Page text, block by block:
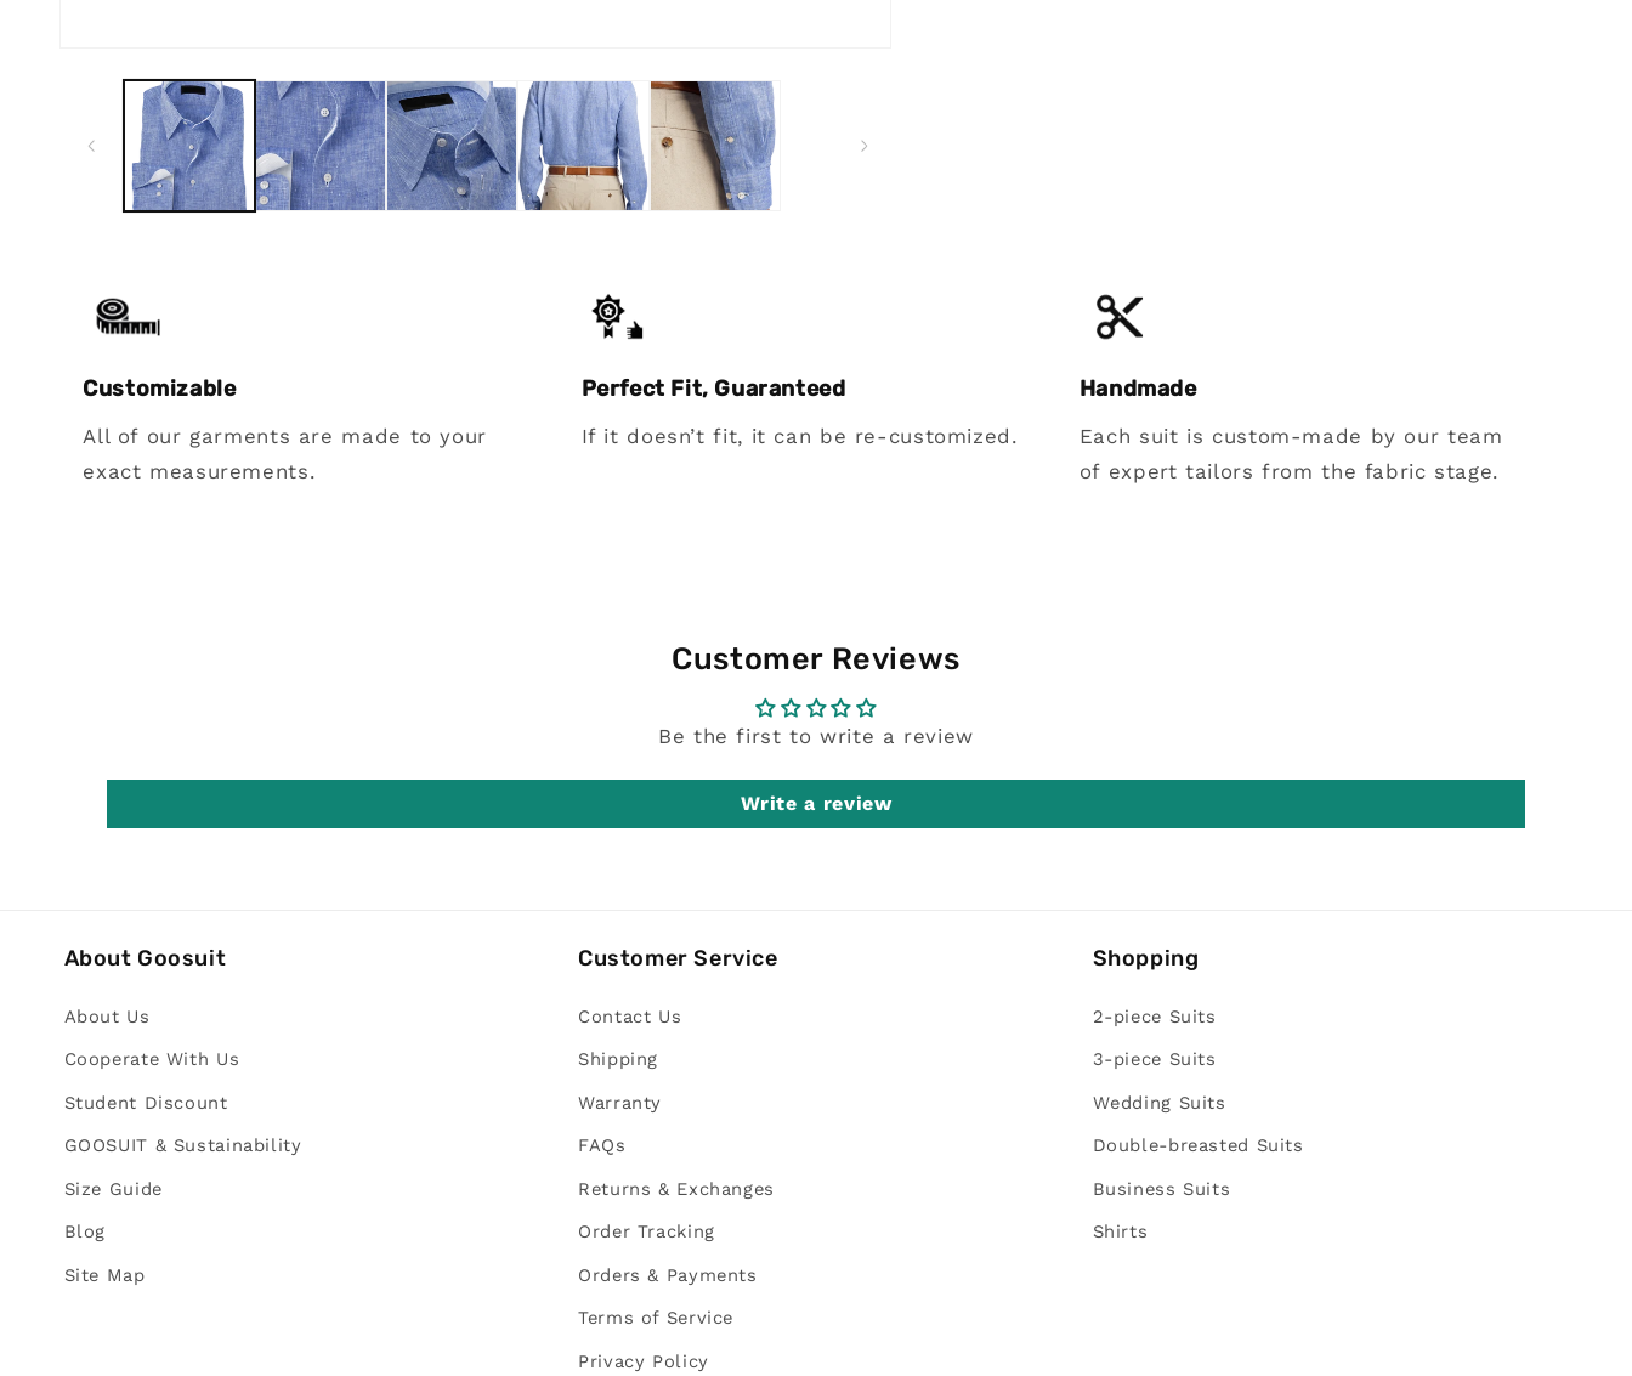
Customizable
All of our garments are made to your
exact measurements.
Perfect Fit, Guaranteed
If it doesn’t fit, it can be re-customized.
Handmade
Each suit is custom-made by our team
of expert tailors from the fabric stage.
Customer Reviews
Be the first to write a review
Write a review
About Goosuit
About Us
Cooperate With Us
Student Discount
GOOSUIT & Sustainability
Size Guide
Blog
Site Map
Customer Service
Contact Us
Shipping
Warranty
FAQs
Returns & Exchanges
Order Tracking
Orders & Payments
Terms of Service
Privacy Policy
Shopping
2-piece Suits
3-piece Suits
Wedding Suits
Double-breasted Suits
Business Suits
Shirts